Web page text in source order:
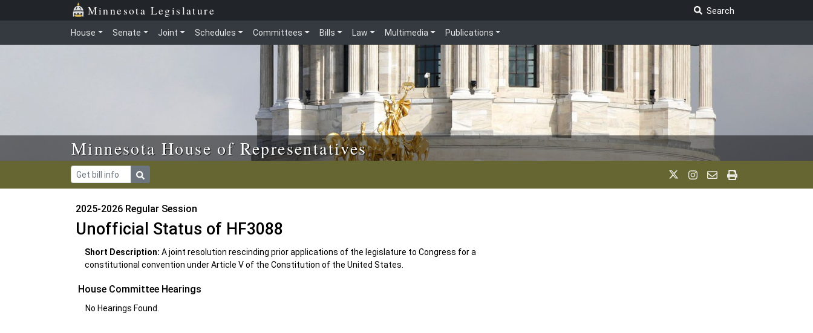
Skip to main content Minnesota Legislature
Search
House Senate Joint Schedules Committees Bills Law Multimedia Publications
Minnesota House of Representatives
2025-2026 Regular Session
Unofficial Status of HF3088
Short Description: A joint resolution rescinding prior applications of the legislature to Congress for a
constitutional convention under Article V of the Constitution of the United States.
House Committee Hearings
No Hearings Found.